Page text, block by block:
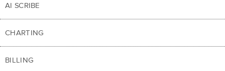
AI SCRIBE
CHARTING
BILLING